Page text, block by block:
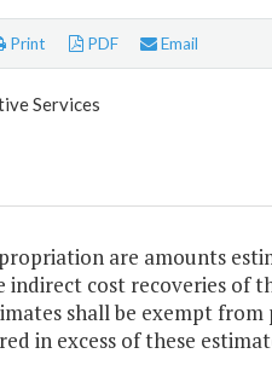
Print PDF Email
Services
are amounts
indirect cost recoveries of
shall be exempt
in excess of these